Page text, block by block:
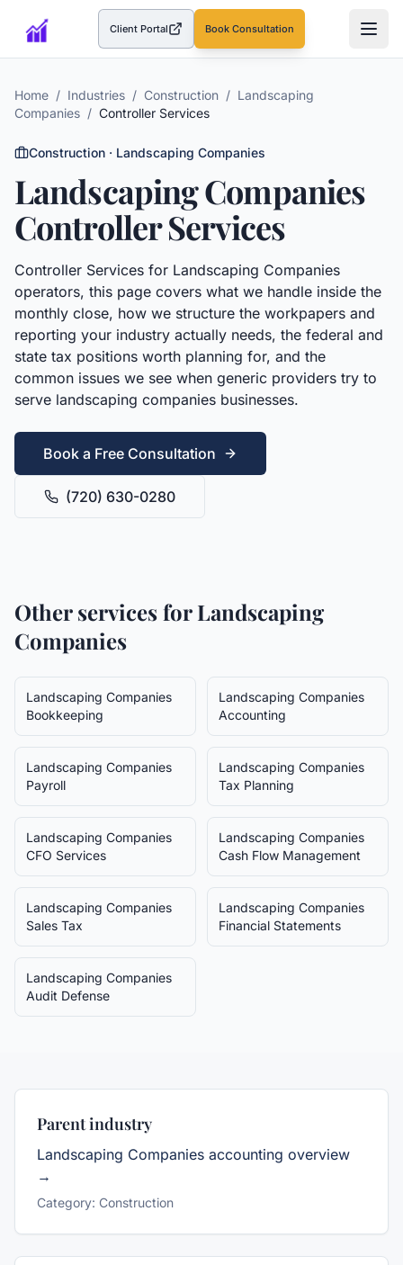
Client Portal(opens in a new tab)Book Consultation
Home / Industries / Construction / Landscaping
Companies / Controller Services
Construction · Landscaping Companies
Landscaping Companies
Controller Services
Controller Services for Landscaping Companies
operators, this page covers what we handle inside the
monthly close, how we structure the workpapers and
reporting your industry actually needs, the federal and
state tax positions worth planning for, and the
common issues we see when generic providers try to
serve landscaping companies businesses.
Book a Free Consultation
(720) 630-0280
Other services forLandscaping
Companies
Landscaping Companies
Bookkeeping
Landscaping Companies
Accounting
Landscaping Companies
Payroll
Landscaping Companies
Tax Planning
Landscaping Companies
CFO Services
Landscaping Companies
Cash Flow Management
Landscaping Companies
Sales Tax
Landscaping Companies
Financial Statements
Landscaping Companies
Audit Defense
Parent industry
Landscaping Companies accounting overview
→
Category: Construction